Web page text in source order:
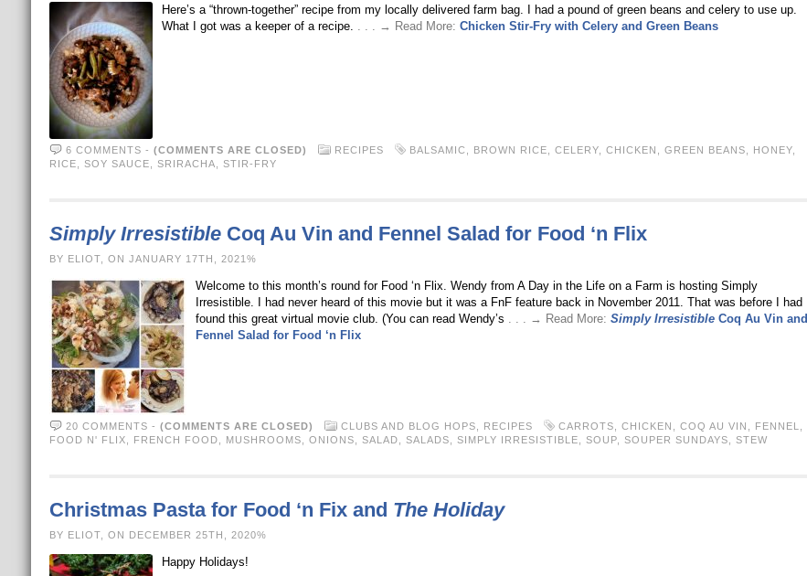
Here’s a “thrown-together” recipe from my locally delivered farm bag. I had a pound of green beans and celery to use up.
What I got was a keeper of a recipe. . . . → Read More: Chicken Stir-Fry with Celery and Green Beans
6 COMMENTS - (COMMENTS ARE CLOSED) RECIPES BALSAMIC BROWN RICE CELERY, CHICKEN GREEN BEANS HONEY,
RICE
SOY SAUCE SRIRACHA STIR-FRY
Simply IrresistibleCoq Au Vin and Fennel Salad for Food ‘n Flix
BY ELIOT, ON JANUARY 17TH, 2021%
Welcome to this month’s round for Food ‘n Flix. Wendy from A Day in the Life on a Farm is hosting Simply
Irresistible. I had never heard of this movie but it was a FnF feature back in November 2011. That was before I had
found this great virtual movie club. (You can read Wendy’s . . . → Read More: Simply IrresistibleCoq Au Vin and
Fennel Salad for Food ‘n Flix
20 COMMENTS - (COMMENTS ARE CLOSED) CLUBS AND BLOG HOPS RECIPES CARROTS CHICKEN COQ AU VIN FENNEL
FOOD N' FLIX
FRENCH FOOD MUSHROOMS ONIONS SALAD SALADS SIMPLY IRRESISTIBLE SOUP, SOUPER SUNDAYS STEW
Christmas Pasta for Food ‘n Fix and The Holiday
BY ELIOT, ON DECEMBER 25TH, 2020%
Happy Holidays!